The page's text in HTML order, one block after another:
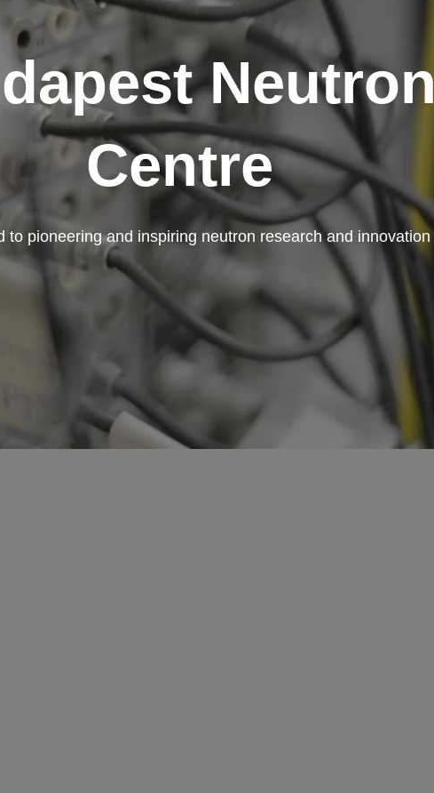
Neutron
Centre
to pioneering and inspiring neutron research and innovation